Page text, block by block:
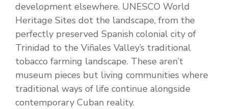
development elsewhere. UNESCO World
Heritage Sites dot the landscape, from the
perfectly preserved Spanish colonial city of
Trinidad to the Viñales Valley’s traditional
tobacco farming landscape. These aren’t
museum pieces but living communities where
traditional ways of life continue alongside
contemporary Cuban reality.